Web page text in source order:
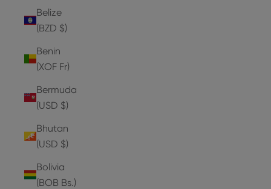
Belize
(BZD $)
Benin
(XOF Fr)
Bermuda
(USD $)
Bhutan
(USD $)
Bolivia
(BOB Bs.)